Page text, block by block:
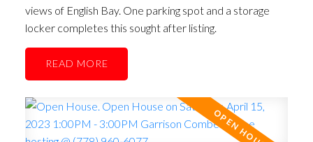
views of English Bay. One parking spot and a storage
locker completes this sought after listing.
READ